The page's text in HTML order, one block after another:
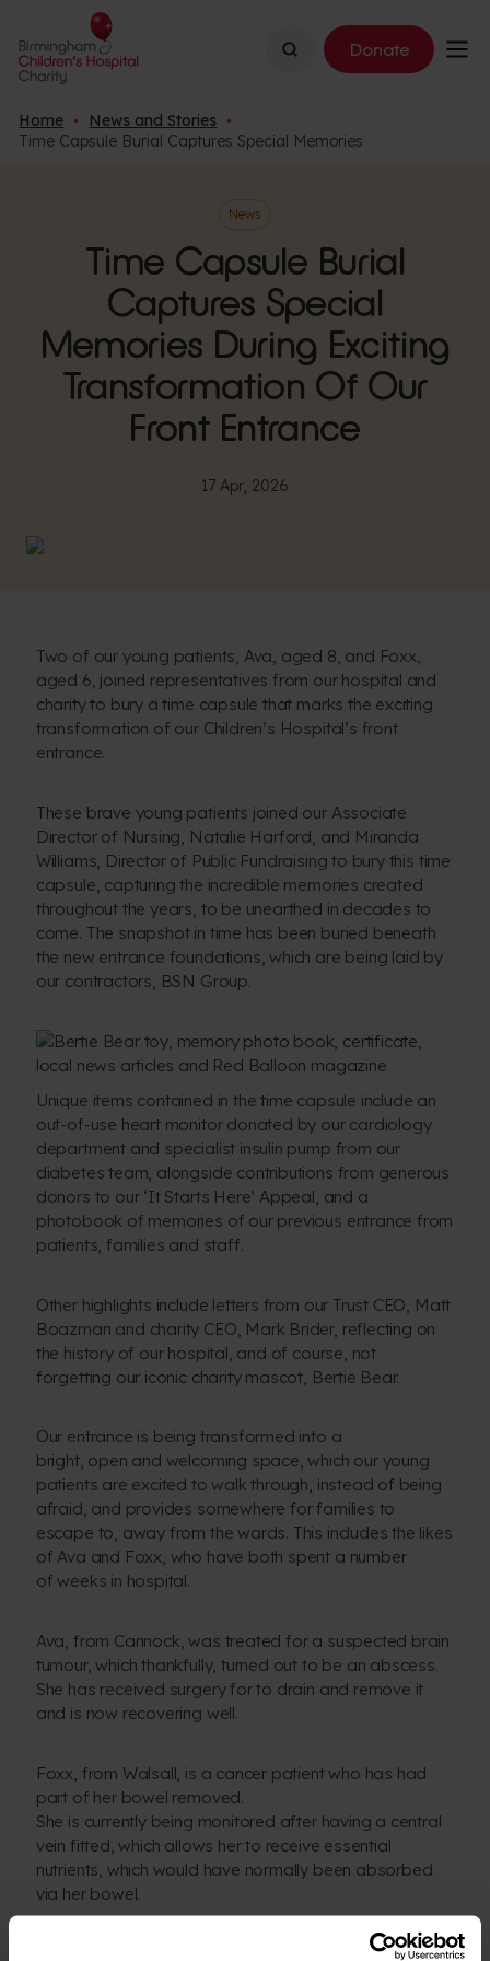
Search Donate
Home
News and Stories
Time Capsule Burial Captures Special Memories
News
Time Capsule Burial
Captures Special
Memories During Exciting
Transformation Of Our
Front Entrance
17 Apr, 2026
Two of our young patients, Ava, aged 8, and Foxx,
aged 6, joined representatives from our hospital and
charity to bury a time capsule that marks the exciting
transformation of our Children’s Hospital’s front
entrance.
These brave young patients joined our Associate
Director of Nursing, Natalie Harford, and Miranda
Williams, Director of Public Fundraising to bury this time
capsule, capturing the incredible memories created
throughout the years, to be unearthed in decades to
come. The snapshot in time has been buried beneath
the new entrance foundations, which are being laid by
our contractors, BSN Group.
Unique items contained in the time capsule include an
out-of-use heart monitor donated by our cardiology
department and specialist insulin pump from our
diabetes team, alongside contributions from generous
donors to our ‘It Starts Here’ Appeal, and a
photobook of memories of our previous entrance from
patients, families and staff.
Other highlights include letters from our Trust CEO, Matt
Boazman and charity CEO, Mark Brider, reflecting on
the history of our hospital, and of course, not
forgetting our iconic charity mascot, Bertie Bear.
Our entrance is being transformed into a
bright, open and welcoming space, which our young
patients are excited to walk through, instead of being
afraid, and provides somewhere for families to
escape to, away from the wards. This includes the likes
of Ava and Foxx, who have both spent a number
of weeks in hospital.
Ava, from Cannock, was treated for a suspected brain
tumour, which thankfully, turned out to be an abscess.
She has received surgery for to drain and remove it
and is now recovering well.
Foxx, from Walsall, is a cancer patient who has had
part of her bowel removed.
She is currently being monitored after having a central
vein fitted, which allows her to receive essential
nutrients, which would have normally been absorbed
via her bowel.
We were thrilled to have them join us at the burial,